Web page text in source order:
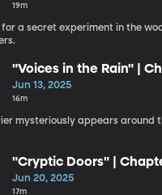
19m
for a secret experiment in the
"Voices in the Rain" |
Jun 13, 2025
16m
mysteriously appears around
"Cryptic Doors" |
Jun 20, 2025
17m